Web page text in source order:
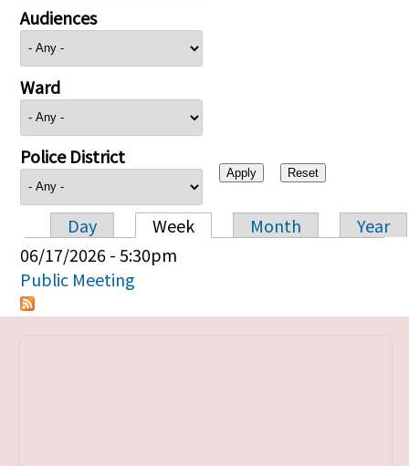
Audiences
Ward
Police District
Primary tabs
Day Week Month
Year
06/17/2026 - 5:30pm
Public Meeting